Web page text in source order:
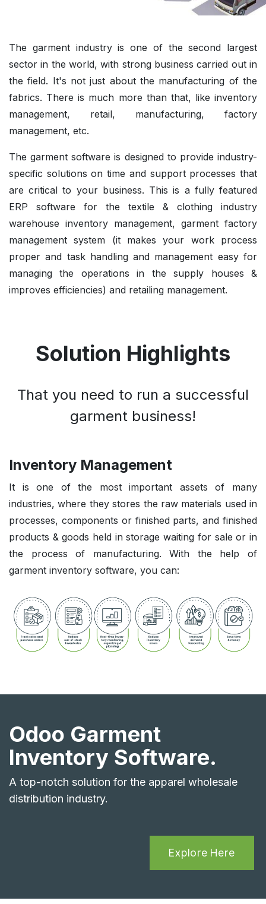
The garment industry is one of the second largest
sector in the world, with strong business carried out in
the field. It's not just about the manufacturing of the
fabrics. There is much more than that, like inventory
management, retail, manufacturing, factory
management, etc.
The garment software is designed to provide industry-
specific solutions on time and support processes that
are critical to your business. This is a fully featured
ERP software for the textile & clothing industry
warehouse inventory management, garment factory
management system (it makes your work process
proper and task handling and management easy for
managing the operations in the supply houses &
improves efficiencies) and retailing management.
Solution Highlights
That you need to run a successful
garment business!
Inventory Management
It is one of the most important assets of many
industries, where they stores the raw materials used in
processes, components or finished parts, and finished
products & goods held in storage waiting for sale or in
the process of manufacturing. With the help of
garment inventory software, you can:
Odoo Garment
Inventory Software.
A top-notch solution for the apparel wholesale
distribution industry.
Explore Here